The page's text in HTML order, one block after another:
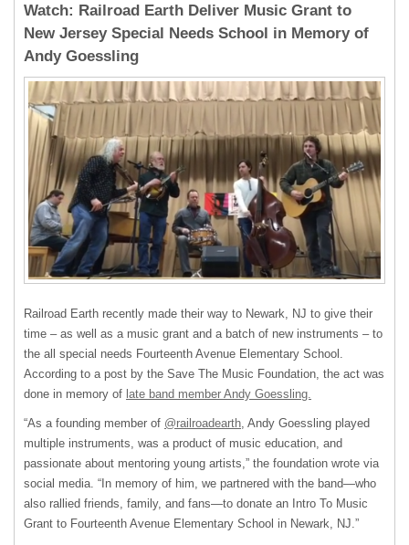
Watch: Railroad Earth Deliver Music Grant to
New Jersey Special Needs School in Memory of
Andy Goessling
Railroad Earth recently made their way to Newark, NJ to give their
time – as well as a music grant and a batch of new instruments – to
the all special needs Fourteenth Avenue Elementary School.
According to a post by the Save The Music Foundation, the act was
done in memory of late band member Andy Goessling.
“As a founding member of @railroadearth, Andy Goessling played
multiple instruments, was a product of music education, and
passionate about mentoring young artists,” the foundation wrote via
social media. “In memory of him, we partnered with the band—who
also rallied friends, family, and fans—to donate an Intro To Music
Grant to Fourteenth Avenue Elementary School in Newark, NJ.”